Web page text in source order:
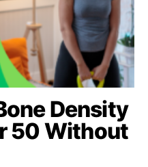
Density
50 Without